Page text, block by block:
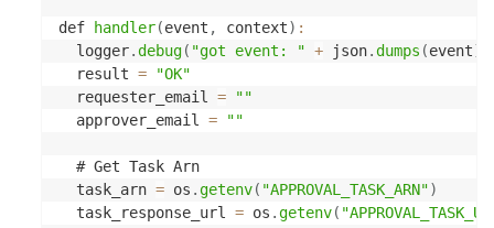
def handler(event , context) :
  logger
.debug( "got event: " + json.dumps (event)
  result
=
"OK"
  requester_email
=
""
  approver_email
= ""
  # Get Task Arn
  task_arn
= os .getenv( "APPROVAL_TASK_ARN")
  task_response_url
= os .getenv(